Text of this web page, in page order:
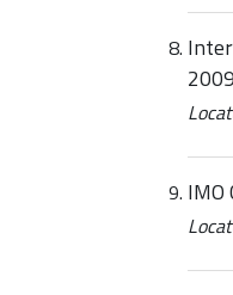
IMO